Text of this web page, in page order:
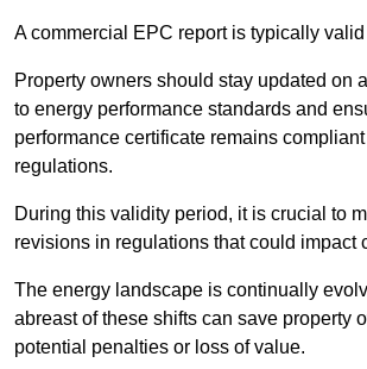
A commercial EPC report is typically valid
Property owners should stay updated on
to energy performance standards and
performance certificate remains
regulations.
During this validity period, it is crucial to
revisions in regulations that could impact
The energy landscape is continually
abreast of these shifts can save property
potential penalties or loss of value.